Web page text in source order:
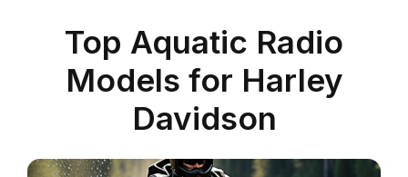
Top Aquatic Radio
Models for Harley
Davidson